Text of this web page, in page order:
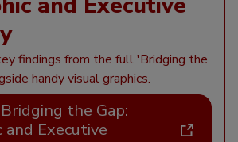
findings from the full 'Bridging the
handy visual graphics.
the Gap:
and Executive